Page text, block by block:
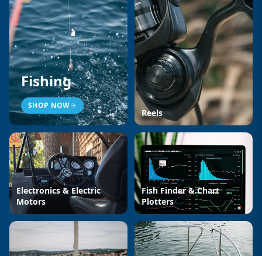
Fishing
SHOP NOW
Reels
Electronics & Electric
Motors
Fish Finder & Chart
Plotters